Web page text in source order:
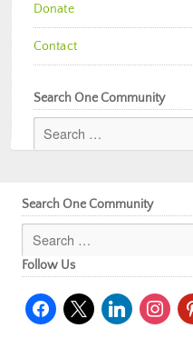
Donate
Contact
Search One Community
Search One Community
Follow Us
facebook
x linkedininstagram